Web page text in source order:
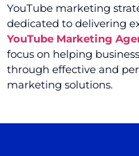
YouTube marketing
dedicated to delivering
YouTube Marketing
focus on helping
through effective and
marketing solutions.